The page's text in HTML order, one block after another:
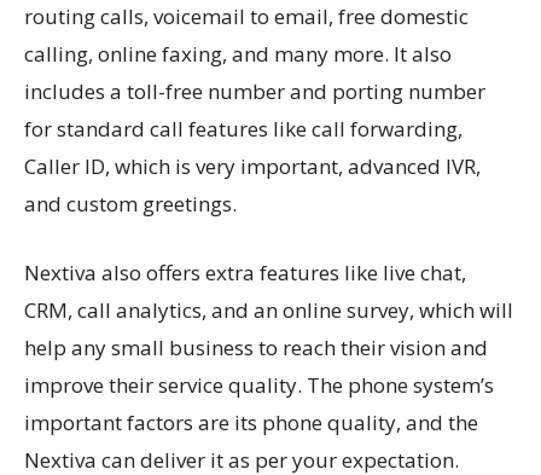
routing calls, voicemail to email, free domestic
calling, online faxing, and many more. It also
includes a toll-free number and porting number
for standard call features like call forwarding,
Caller ID, which is very important, advanced IVR,
and custom greetings.
Nextiva also offers extra features like live chat,
CRM, call analytics, and an online survey, which will
help any small business to reach their vision and
improve their service quality. The phone system’s
important factors are its phone quality, and the
Nextiva can deliver it as per your expectation.